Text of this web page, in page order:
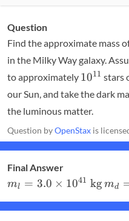
Question
Find the approximate mass
in the Milky Way galaxy.
to approximately 10^{11}
1011 stars
our Sun, and take the dark
the luminous matter.
Question byOpenStax is
Final Answer
m_l = 3.0\times
kg}
ml = 3.0 × 1041 kg
kg}
md